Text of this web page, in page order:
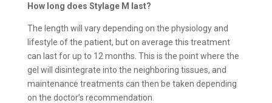
How long does Stylage M last?
The length will vary depending on the physiology and
lifestyle of the patient, but on average this treatment
can last for up to 12 months. This is the point where the
gel will disintegrate into the neighboring tissues, and
maintenance treatments can then be taken depending
on the doctor’s recommendation.